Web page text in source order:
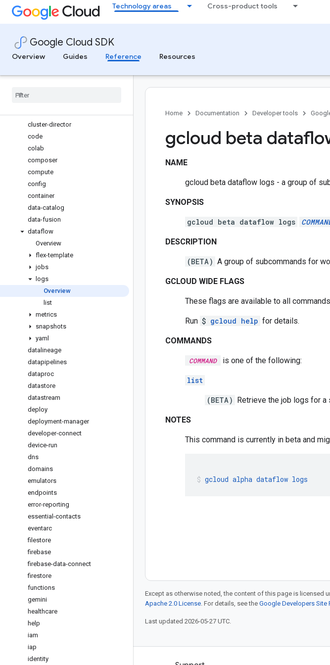
Technology areas Cross-product tools
Google Cloud SDK
Overview
Guides Reference Resources
backup-dr
batch
biglake
bigtable
bq
cluster-director
code
colab
composer
compute
config
container
data-catalog
data-fusion
dataflow
Overview
flex-template
jobs
logs
Overview
list
metrics
snapshots
yaml
datalineage
datapipelines
dataproc
datastore
datastream
deploy
deployment-manager
developer-connect
device-run
dns
domains
emulators
endpoints
error-reporting
essential-contacts
eventarc
filestore
firebase
firebase-data-connect
firestore
functions
gemini
healthcare
help
iam
iap
identity
Home Documentation Developer tools
gcloud beta
NAME
gcloud beta dataflow logs - a group of
SYNOPSIS
gcloud beta dataflow logs
DESCRIPTION
(BETA) A group of subcommands for
GCLOUD WIDE FLAGS
These flags are available to all
Run $ gcloud help for details.
COMMANDS
COMMAND is one of the following:
list
(BETA) Retrieve the job logs for a
NOTES
This command is currently in beta and
gcloud alpha dataflow logs
Except as otherwise noted, the content of this page is licensed
Apache 2.0 License. For details, see the Google Developers Site
Last updated 2026-05-27 UTC.